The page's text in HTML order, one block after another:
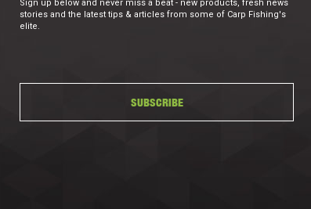
Sign up below and never miss a beat - new products, fresh news
stories and the latest tips & articles from some of Carp Fishing's
elite.
SUBSCRIBE